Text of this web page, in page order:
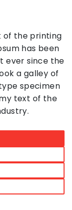
of the printing
has been
ever since the
a galley of
specimen
text of the